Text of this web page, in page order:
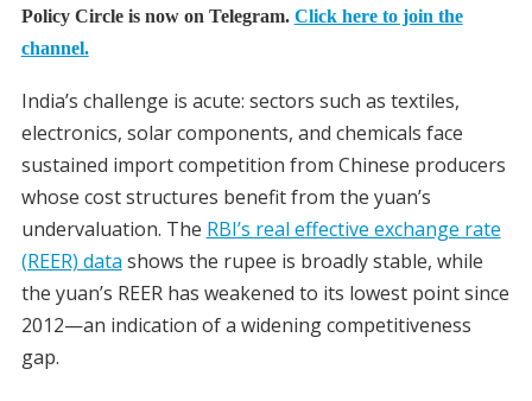
Policy Circle is now on Telegram. Click here to join the
channel.
India’s challenge is acute: sectors such as textiles,
electronics, solar components, and chemicals face
sustained import competition from Chinese producers
whose cost structures benefit from the yuan’s
undervaluation. The RBI’s real effective exchange rate
(REER) data shows the rupee is broadly stable, while
the yuan’s REER has weakened to its lowest point since
2012—an indication of a widening competitiveness
gap.